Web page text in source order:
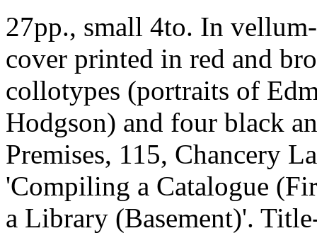
27pp., small 4to. In
cover printed in red and
collotypes (portraits of
Hodgson) and four black
Premises, 115, Chancery
'Compiling a Catalogue
a Library (Basement)'.